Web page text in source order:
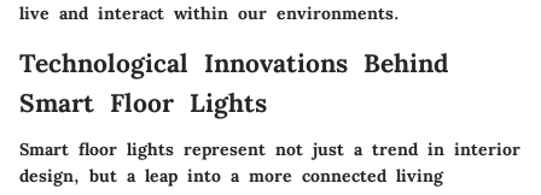
live and interact within our environments.
Technological Innovations Behind
Smart Floor Lights
Smart floor lights represent not just a trend in interior
design, but a leap into a more connected living